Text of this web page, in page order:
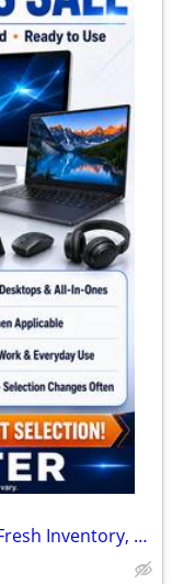
MacBook, Dell, HP, Lenovo & More - Fresh Inventory, Great Laptop Deals